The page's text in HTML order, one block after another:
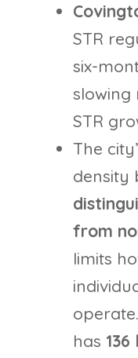
STR
six-
slowing
STR
The
density
from
limits
has 136